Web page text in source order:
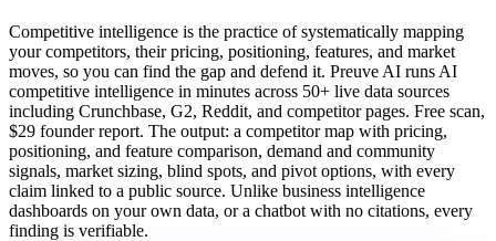
Competitive intelligence is the practice of systematically mapping
your competitors, their pricing, positioning, features, and market
moves, so you can find the gap and defend it. Preuve AI runs AI
competitive intelligence in minutes across 50+ live data sources
including Crunchbase, G2, Reddit, and competitor pages. Free scan,
$29 founder report. The output: a competitor map with pricing,
positioning, and feature comparison, demand and community
signals, market sizing, blind spots, and pivot options, with every
claim linked to a public source. Unlike business intelligence
dashboards on your own data, or a chatbot with no citations, every
finding is verifiable.